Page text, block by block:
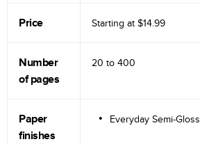
Price Starting at $14.99
Number
of pages
20 to 400
Paper
finishes
Everyday Semi-Gloss